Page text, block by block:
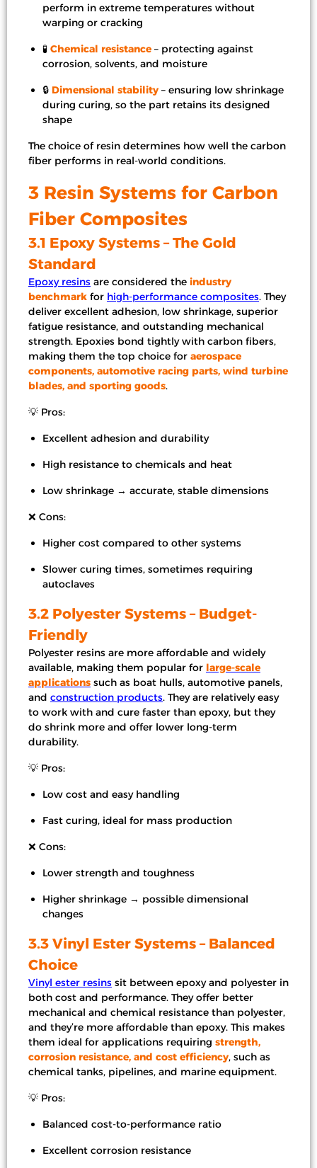
perform in extreme temperatures without
warping or cracking
🧪 Chemical resistance – protecting against
corrosion, solvents, and moisture
🔒 Dimensional stability– ensuring low shrinkage
during curing, so the part retains its designed
shape
The choice of resin determines how well the carbon
fiber performs in real-world conditions.
3 Resin Systems for Carbon
Fiber Composites
3.1 Epoxy Systems – The Gold
Standard
Epoxy resins are considered the industry
benchmark for high-performance composites. They
deliver excellent adhesion, low shrinkage, superior
fatigue resistance, and outstanding mechanical
strength. Epoxies bond tightly with carbon fibers,
making them the top choice for aerospace
components, automotive racing parts, wind turbine
blades, and sporting goods.
💡 Pros:
Excellent adhesion and durability
High resistance to chemicals and heat
Low shrinkage → accurate, stable dimensions
❌ Cons:
Higher cost compared to other systems
Slower curing times, sometimes requiring
autoclaves
3.2 Polyester Systems – Budget-
Friendly
Polyester resins are more affordable and widely
available, making them popular for large-scale
applications such as boat hulls, automotive panels,
and construction products. They are relatively easy
to work with and cure faster than epoxy, but they
do shrink more and offer lower long-term
durability.
💡 Pros:
Low cost and easy handling
Fast curing, ideal for mass production
❌ Cons:
Lower strength and toughness
Higher shrinkage → possible dimensional
changes
3.3 Vinyl Ester Systems – Balanced
Choice
Vinyl ester resins sit between epoxy and polyester in
both cost and performance. They offer better
mechanical and chemical resistance than polyester,
and they’re more affordable than epoxy. This makes
them ideal for applications requiring strength,
corrosion resistance, and cost efficiency, such as
chemical tanks, pipelines, and marine equipment.
💡 Pros:
Balanced cost-to-performance ratio
Excellent corrosion resistance